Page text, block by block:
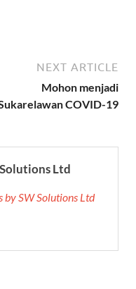
NEXT ARTICLE
Mohon menjadi
COVID-19
Ltd
by SW Solutions Ltd